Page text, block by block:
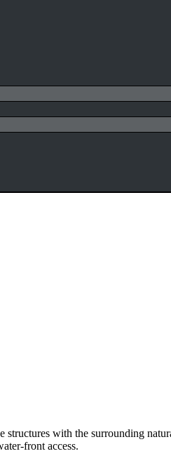
with the surrounding
front access.